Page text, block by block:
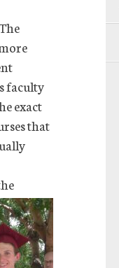
faculty
exact
that